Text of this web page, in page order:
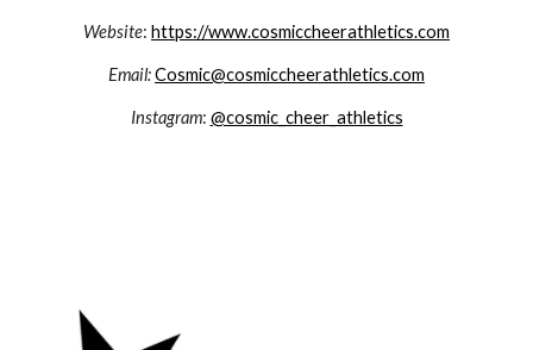
Website: https://www.cosmiccheerathletics.com
Email:Cosmic@cosmiccheerathletics.com
Instagram: @cosmic_cheer_athletics